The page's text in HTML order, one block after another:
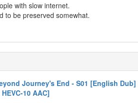
with slow internet.
to be preserved somewhat.
Journey's End - S01 [English Dub]
10 AAC]